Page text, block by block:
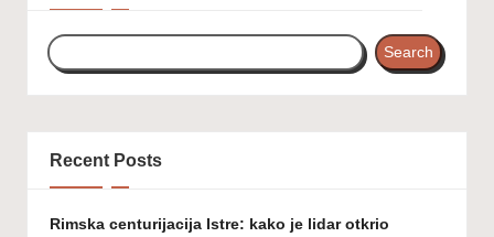
Search
Recent Posts
Rimska centurijacija Istre: kako je lidar otkrio